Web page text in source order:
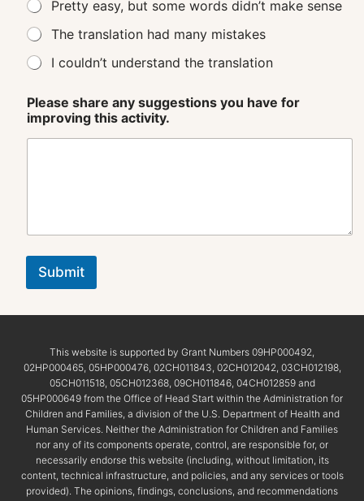
Pretty easy, but some words didn’t make sense
The translation had many mistakes
I couldn’t understand the translation
Please share any suggestions you have for
improving this activity.
Submit
This website is supported by Grant Numbers 09HP000492,
02HP000465, 05HP000476, 02CH011843, 02CH012042, 03CH012198,
05CH011518, 05CH012368, 09CH011846, 04CH012859 and
05HP000649 from the Office of Head Start within the Administration for
Children and Families, a division of the U.S. Department of Health and
Human Services. Neither the Administration for Children and Families
nor any of its components operate, control, are responsible for, or
necessarily endorse this website (including, without limitation, its
content, technical infrastructure, and policies, and any services or tools
provided). The opinions, findings, conclusions, and recommendations